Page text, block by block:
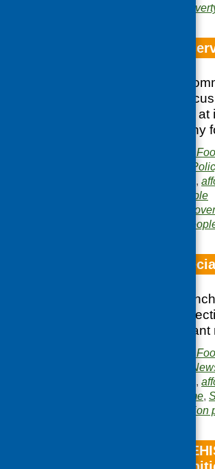
Food
Focus on food
On 25 February
and Consumer
discussion looking
to affordable healthy
Community
,
older people
Food
Older
Fare Choice
Special edition
and featuring a
previous year’s
Community
,
low income,
Promotion of